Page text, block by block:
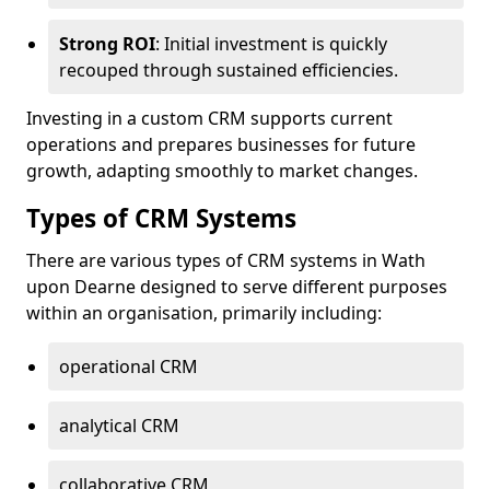
Strong ROI: Initial investment is quickly
recouped through sustained efficiencies.
Investing in a custom CRM supports current
operations and prepares businesses for future
growth, adapting smoothly to market changes.
Types of CRM Systems
There are various types of CRM systems in Wath
upon Dearne designed to serve different purposes
within an organisation, primarily including:
operational CRM
analytical CRM